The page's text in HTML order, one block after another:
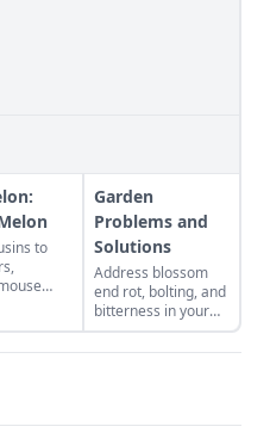
to
Garden
Problems and
Solutions
Address blossom
end rot, bolting, and
bitterness in your
garden plants.
Physiological
conditions rather